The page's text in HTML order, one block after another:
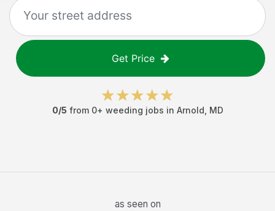
Get Price
0/5 from 0+ weeding jobs in Arnold MD
as seen on